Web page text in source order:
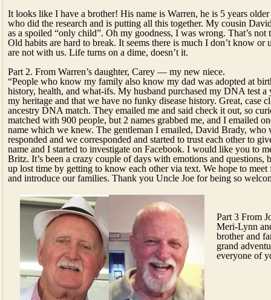
It looks like I have a brother! His name is Warren, he is 5 years
who did the research and is putting all this together. My cousin
as a spoiled “only child”. Oh my goodness, I was wrong. That’s
Old habits are hard to break. It seems there is much I don’t know or
are not with us. Life turns on a dime, doesn’t it.
Part 2. From Warren’s daughter, Carey — my new niece.
“People who know my family also know my dad was adopted at
history, health, and what-ifs. My husband purchased my DNA test
my heritage and that we have no funky disease history. Great, case
ancestry DNA match. They emailed me and said check it out, so
matched with 900 people, but 2 names grabbed me, and I emailed
name which we knew. The gentleman I emailed, David Brady,
responded and we corresponded and started to trust each other to
name and I started to investigate on Facebook. I would like you to
Britz. It’s been a crazy couple of days with emotions and questions,
up lost time by getting to know each other via text. We hope to
and introduce our families. Thank you Uncle Joe for being so
Part 3 From
Meri-Lynn
brother and
grand
everyone of